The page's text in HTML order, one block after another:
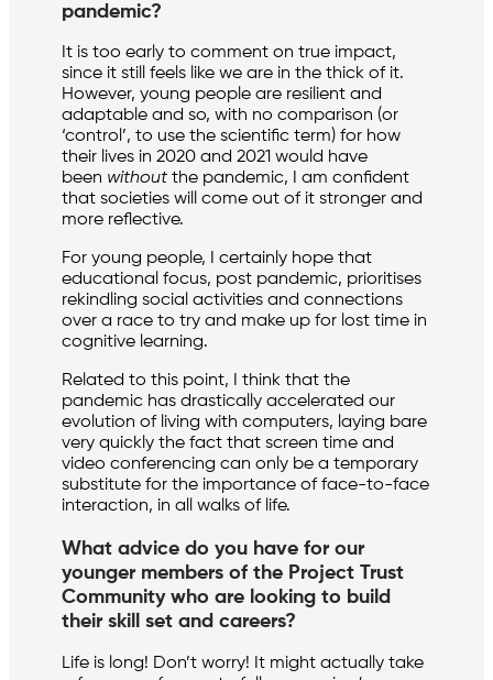
pandemic?
It is too early to comment on true impact,
since it still feels like we are in the thick of it.
However, young people are resilient and
adaptable and so, with no comparison (or
‘control’, to use the scientific term) for how
their lives in 2020 and 2021 would have
been without the pandemic, I am confident
that societies will come out of it stronger and
more reflective.
For young people, I certainly hope that
educational focus, post pandemic, prioritises
rekindling social activities and connections
over a race to try and make up for lost time in
cognitive learning.
Related to this point, I think that the
pandemic has drastically accelerated our
evolution of living with computers, laying bare
very quickly the fact that screen time and
video conferencing can only be a temporary
substitute for the importance of face-to-face
interaction, in all walks of life.
What advice do you have for our
younger members of the Project Trust
Community who are looking to build
their skill set and careers?
Life is long! Don’t worry! It might actually take